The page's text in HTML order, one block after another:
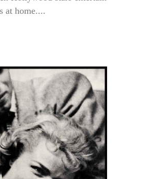
at home....